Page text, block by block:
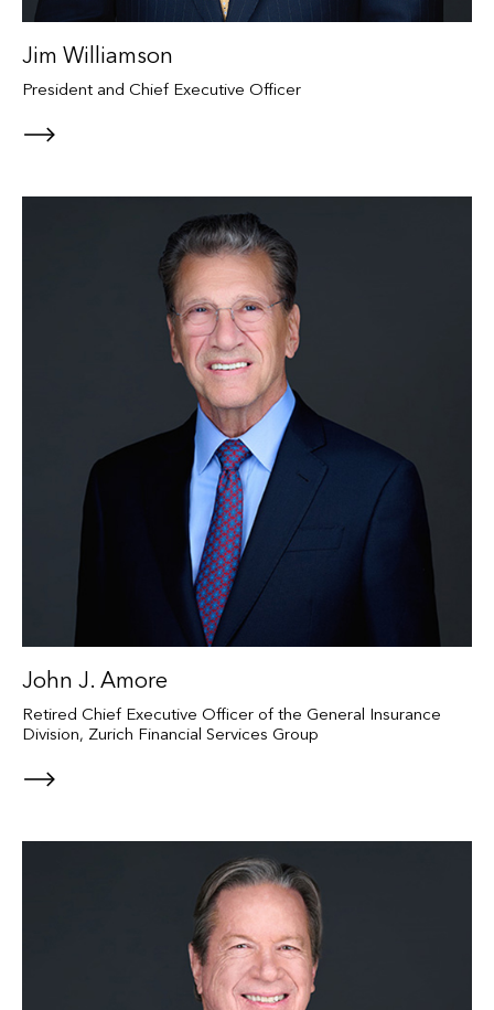
Jim Williamson
President and Chief Executive Officer
John J. Amore
Retired Chief Executive Officer of the General Insurance
Division, Zurich Financial Services Group